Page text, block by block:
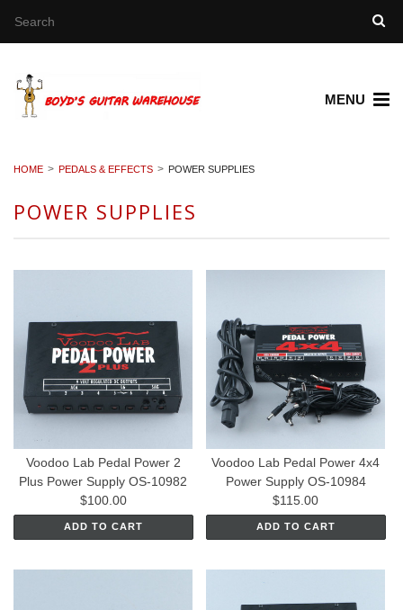
MENU
HOME PEDALS & EFFECTS POWER SUPPLIES
POWER SUPPLIES
Voodoo Lab Pedal Power 2
Plus Power Supply OS-10982
$100.00
ADD TO CART
Voodoo Lab Pedal Power 4x4
Power Supply OS-10984
$115.00
ADD TO CART